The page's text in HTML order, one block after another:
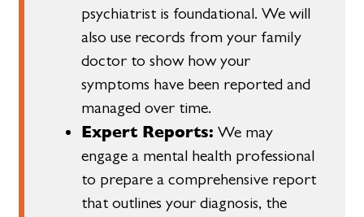
psychiatrist is foundational. We will
also use records from your family
doctor to show how your
symptoms have been reported and
managed over time.
Expert Reports: We may
engage a mental health professional
to prepare a comprehensive report
that outlines your diagnosis, the